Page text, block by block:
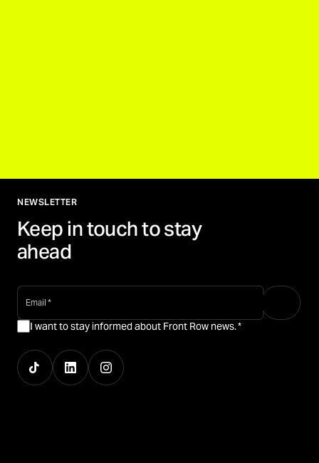
NEWSLETTER
Keep in touch to stay
ahead
email *
I want to stay informed about Front Row news.*